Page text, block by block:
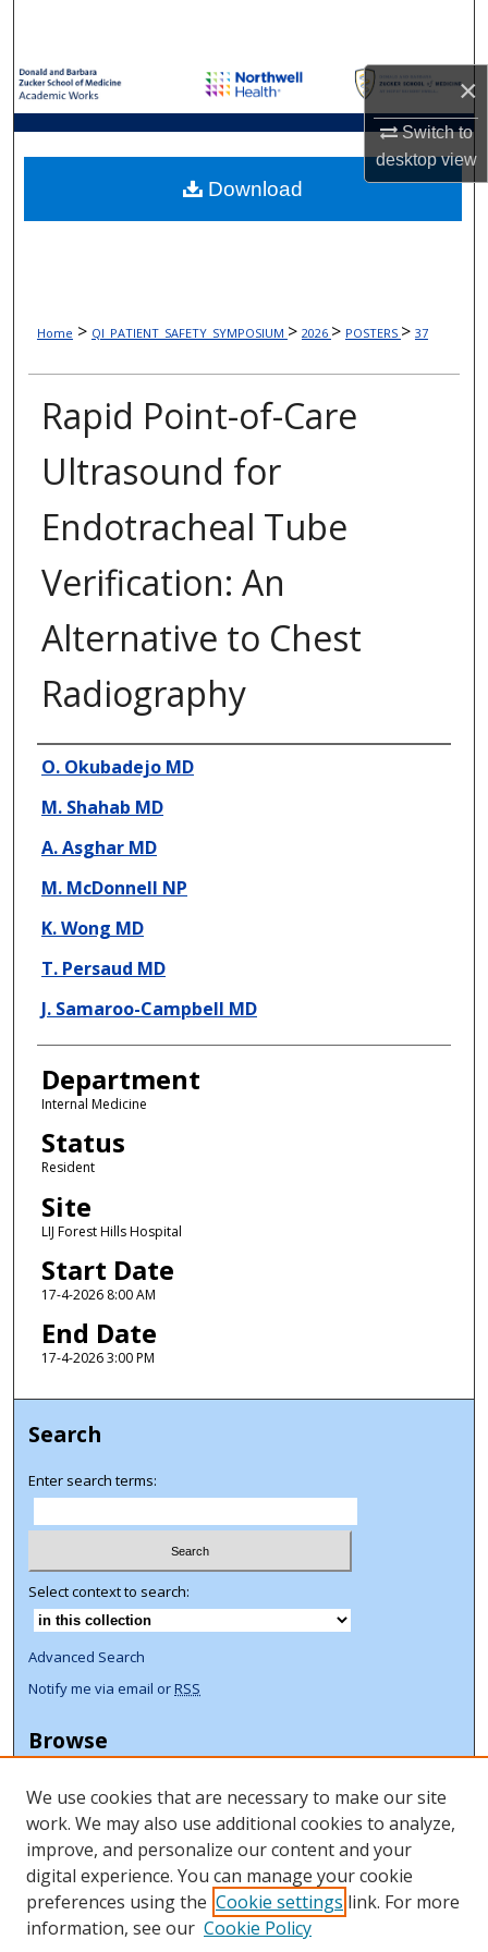
×
Switch to
desktopview
Browse Collections
My Account
About
Home > QI_PATIENT_SAFETY_SYMPOSIUM > 2026 > POSTERS > 37
Rapid Point-of-Care
Ultrasound for
Endotracheal Tube
Verification: An
Alternative to Chest
Radiography
Presenter Information
O. Okubadejo MD
M. Shahab MD
A. Asghar MD
M. McDonnell NP
K. Wong MD
T. Persaud MD
J. Samaroo-Campbell MD
Department
Internal Medicine
Status
Resident
Site
LIJ Forest Hills Hospital
Start Date
17-4-2026 8:00 AM
End Date
17-4-2026 3:00 PM
Download
Search
Enter search terms:
Select context to search:
Advanced Search
Notify me via email orRSS
Browse
Disciplines
Authors
Author Corner
Author FAQ
We use cookies that are necessary to make our site
work. We may also use additional cookies to analyze,
improve, and personalize our content and your
digital experience. You can manage your cookie
preferences using the Cookie settings link. For more
information, see our Cookie Policy